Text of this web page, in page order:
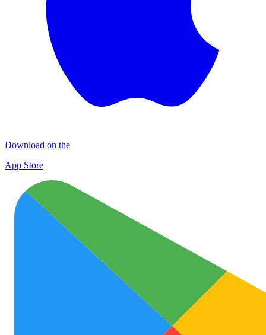
Download on the
App Store